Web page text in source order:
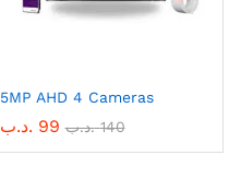
5MP AHD 4 Cameras
99 .د.ب 140 .د.ب